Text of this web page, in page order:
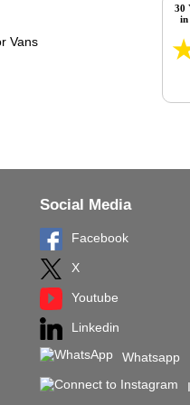
30
in
Social Media
Facebook
X
Youtube
Linkedin
Whatsapp